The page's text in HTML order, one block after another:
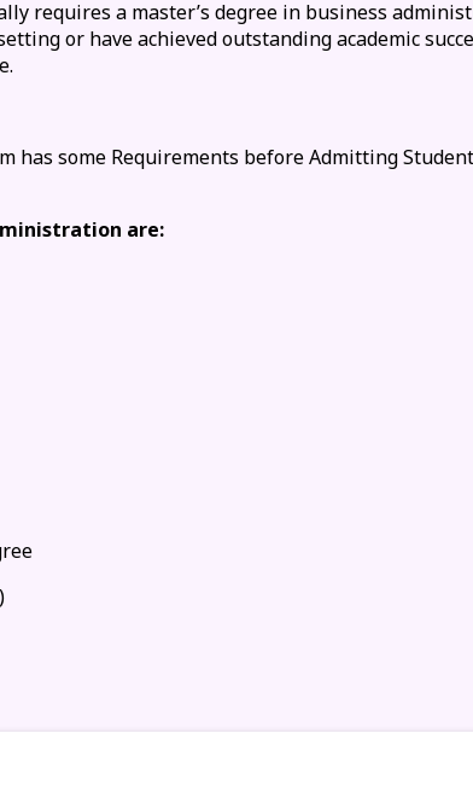
requires a master’s degree in business
or have achieved outstanding academic
some Requirements before Admitting
are: